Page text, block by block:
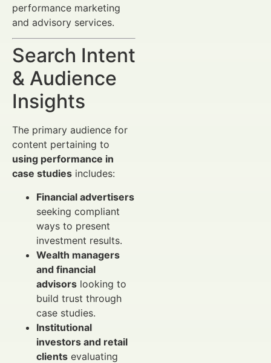
performance marketing
and advisory services.
Search Intent
& Audience
Insights
The primary audience for
content pertaining to
using performance in
case studies includes:
Financial advertisers
seeking compliant
ways to present
investment results.
Wealth managers
and financial
advisors looking to
build trust through
case studies.
Institutional
investors and retail
clients evaluating